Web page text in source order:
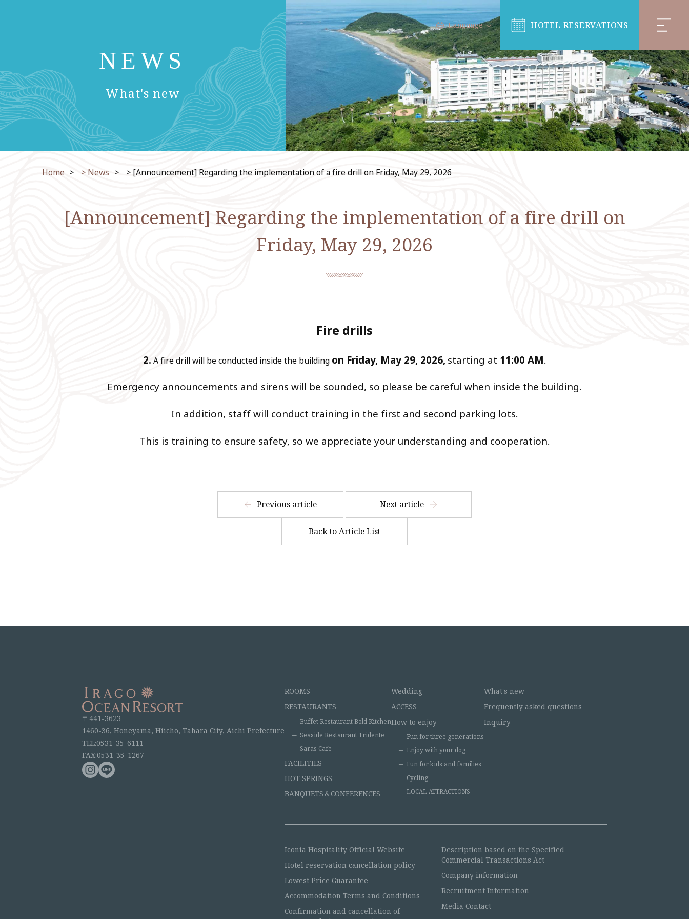
Language HOTEL RESERVATIONS
NEWS
What's new
Home > News > [Announcement] Regarding the implementation of a fire drill on Friday, May 29, 2026
[Announcement] Regarding the implementation of a fire drill on
Friday, May 29, 2026
Fire drills
2. A fire drill will be conducted inside the building on Friday, May 29, 2026,​ ​ starting at 11:00 AM.
Emergency announcements and sirens will be sounded, so please be careful when inside the building.
In addition, staff will conduct training in the first and second parking lots.
This is training to ensure safety, so we appreciate your understanding and cooperation.
Previous article Next article
Back to Article List
〒441-3623
1460-36, Honeyama, Hiicho, Tahara City, Aichi Prefecture
TEL:0531-35-6111
FAX:0531-35-1267
ROOMS
RESTAURANTS
Buffet Restaurant Bold Kitchen
Seaside Restaurant Tridente
Saras Cafe
FACILITIES
HOT SPRINGS
BANQUETS＆CONFERENCES
Wedding
ACCESS
How to enjoy
Fun for three generations
Enjoy with your dog
Fun for kids and families
Cycling
LOCAL ATTRACTIONS
What's new
Frequently asked questions
Inquiry
Iconia Hospitality Official Website
Hotel reservation cancellation policy
Lowest Price Guarantee
Accommodation Terms and Conditions
Confirmation and cancellation of
Description based on the Specified
Commercial Transactions Act
Company information
Recruitment Information
Media Contact